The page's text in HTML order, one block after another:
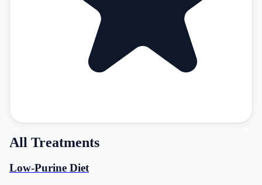
All Treatments
Low-Purine Diet